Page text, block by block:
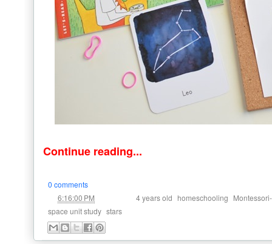
Continue reading...
0 comments
6:16:00 PM 4 years old homeschooling
space unit study stars